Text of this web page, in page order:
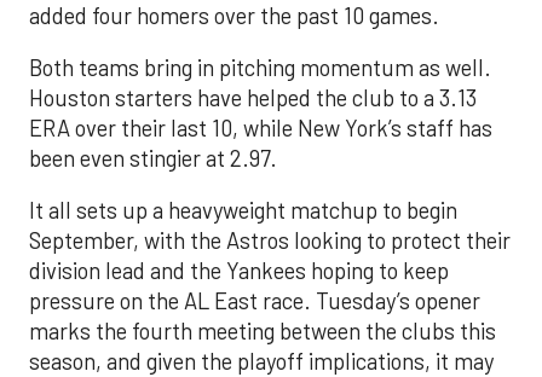
added four homers over the past 10 games.
Both teams bring in pitching momentum as well.
Houston starters have helped the club to a 3.13
ERA over their last 10, while New York’s staff has
been even stingier at 2.97.
It all sets up a heavyweight matchup to begin
September, with the Astros looking to protect their
division lead and the Yankees hoping to keep
pressure on the AL East race. Tuesday’s opener
marks the fourth meeting between the clubs this
season, and given the playoff implications, it may